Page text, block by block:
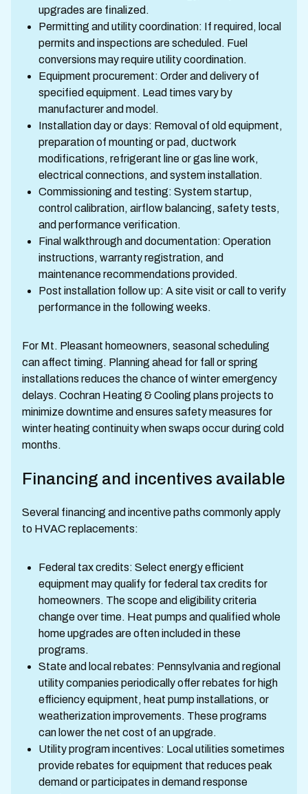
upgrades are finalized.
Permitting and utility coordination: If required, local
permits and inspections are scheduled. Fuel
conversions may require utility coordination.
Equipment procurement: Order and delivery of
specified equipment. Lead times vary by
manufacturer and model.
Installation day or days: Removal of old equipment,
preparation of mounting or pad, ductwork
modifications, refrigerant line or gas line work,
electrical connections, and system installation.
Commissioning and testing: System startup,
control calibration, airflow balancing, safety tests,
and performance verification.
Final walkthrough and documentation: Operation
instructions, warranty registration, and
maintenance recommendations provided.
Post installation follow up: A site visit or call to verify
performance in the following weeks.
For Mt. Pleasant homeowners, seasonal scheduling
can affect timing. Planning ahead for fall or spring
installations reduces the chance of winter emergency
delays. Cochran Heating & Cooling plans projects to
minimize downtime and ensures safety measures for
winter heating continuity when swaps occur during cold
months.
Financing and incentives available
Several financing and incentive paths commonly apply
to HVAC replacements:
Federal tax credits: Select energy efficient
equipment may qualify for federal tax credits for
homeowners. The scope and eligibility criteria
change over time. Heat pumps and qualified whole
home upgrades are often included in these
programs.
State and local rebates: Pennsylvania and regional
utility companies periodically offer rebates for high
efficiency equipment, heat pump installations, or
weatherization improvements. These programs
can lower the net cost of an upgrade.
Utility program incentives: Local utilities sometimes
provide rebates for equipment that reduces peak
demand or participates in demand response